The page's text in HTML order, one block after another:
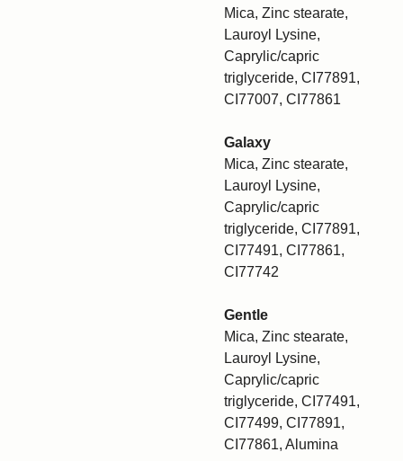
Mica, Zinc stearate,
Lauroyl Lysine,
Caprylic/capric
triglyceride, CI77891,
CI77007, CI77861
Galaxy
Mica, Zinc stearate,
Lauroyl Lysine,
Caprylic/capric
triglyceride, CI77891,
CI77491, CI77861,
CI77742
Gentle
Mica, Zinc stearate,
Lauroyl Lysine,
Caprylic/capric
triglyceride, CI77491,
CI77499, CI77891,
CI77861, Alumina